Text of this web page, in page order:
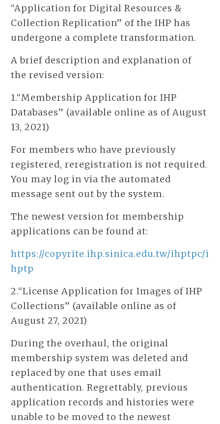
“Application for Digital Resources &
Collection Replication” of the IHP has
undergone a complete transformation.
A brief description and explanation of
the revised version:
1.“Membership Application for IHP
Databases” (available online as of August
13, 2021)
For members who have previously
registered, reregistration is not required.
You may log in via the automated
message sent out by the system.
The newest version for membership
applications can be found at:
https://copyrite.ihp.sinica.edu.tw/ihptpc/i
hptp
2.“License Application for Images of IHP
Collections” (available online as of
August 27, 2021)
During the overhaul, the original
membership system was deleted and
replaced by one that uses email
authentication. Regrettably, previous
application records and histories were
unable to be moved to the newest